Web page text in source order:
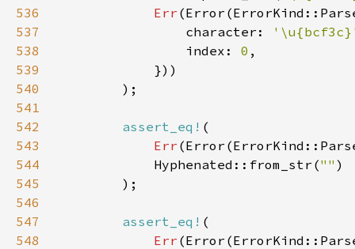
536
Err
537
                character:
538
                index:
0
539
540
541
542
assert_eq!
543
Err
544
            Hyphenated::from_str(
""
545
546
547
assert_eq!
548
Err